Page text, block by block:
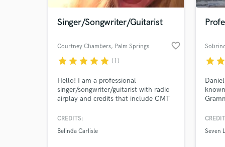
Singer/Songwriter/Guitarist
Courtney Chambers, Palm Springs favorite_border
starstarstarstarstar (1)
Hello! I am a professional
singer/songwriter/guitarist with radio
airplay and credits that include CMT
and Belinda Carlisle. I have been a
years. I have a smoky sweet voice
CREDITS:
Belinda Carlisle
starstar
Seven
What